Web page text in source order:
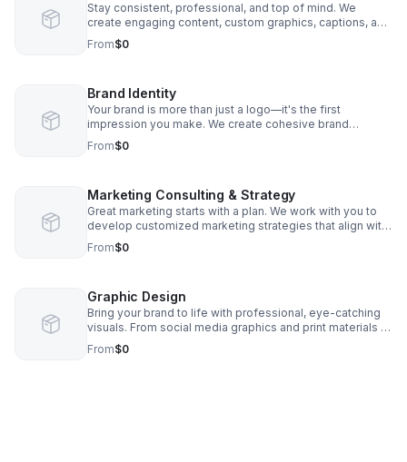
Stay consistent, professional, and top of mind. We
create engaging content, custom graphics, captions, and
strategic posting tailored to your business—helping you
build your brand, connect with your audience, and grow
From$0
Brand Identity
Your brand is more than just a logo—it's the first
impression you make. We create cohesive brand
identities that reflect your business through custom logo
design, color palettes, typography, messaging, and
From$0
Marketing Consulting & Strategy
Great marketing starts with a plan. We work with you to
develop customized marketing strategies that align with
your goals, identify growth opportunities, and maximize
your budget. From campaign planning and brand
every step of the way.
From$0
Graphic Design
Bring your brand to life with professional, eye-catching
visuals. From social media graphics and print materials to
advertisements, brochures, signage, and promotional
pieces, we create custom designs that capture attention,
From$0